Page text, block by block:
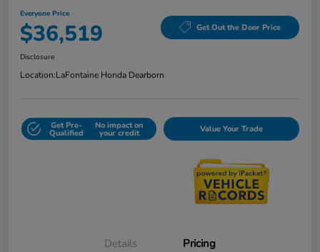
Everyone Price
$36,519 Get Out the Door Price
Disclosure
Location:LaFontaine Honda Dearborn
Get Pre-
Qualified
No impact on
your credit Value Your Trade
Details Pricing